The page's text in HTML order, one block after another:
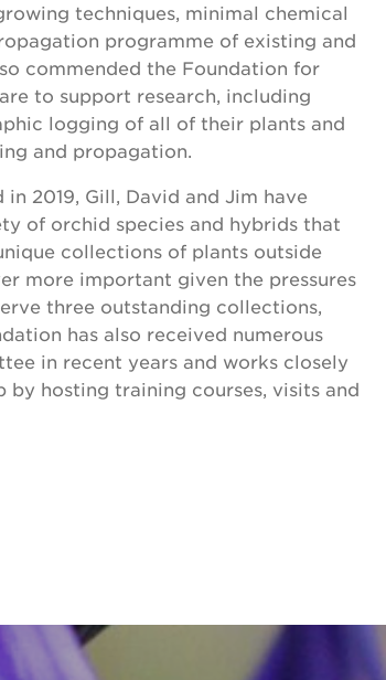
techniques, minimal chemical
programme of existing and
commended the Foundation for
to support research, including
logging of all of their plants and
and propagation.
2019, Gill, David and Jim have
of orchid species and hybrids that
collections of plants outside
more important given the pressures
three outstanding collections,
has also received numerous
in recent years and works closely
by hosting training courses, visits and